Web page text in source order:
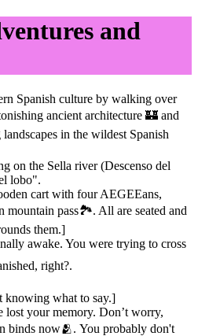
and
Spanish culture by walking over
ancient architecture 🏰 and
in the wildest Spanish
on the Sella river (Descenso del
lobo".
cart with four AEGEEans,
mountain pass🏞️. All are seated and
them.]
awake. You were trying to cross
right?.
knowing what to say.]
lost your memory. Don’t worry,
binds now🫂. You probably don't